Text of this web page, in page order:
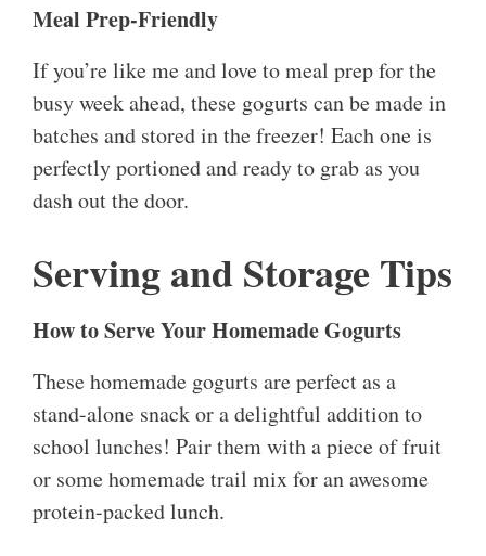
Meal Prep-Friendly
If you’re like me and love to meal prep for the
busy week ahead, these gogurts can be made in
batches and stored in the freezer! Each one is
perfectly portioned and ready to grab as you
dash out the door.
Serving and Storage Tips
How to Serve Your Homemade Gogurts
These homemade gogurts are perfect as a
stand-alone snack or a delightful addition to
school lunches! Pair them with a piece of fruit
or some homemade trail mix for an awesome
protein-packed lunch.